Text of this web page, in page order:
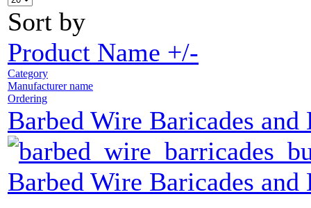
Sort by
Product Name +/-
Category
Manufacturer name
Ordering
Barbed Wire Baricades and
Barbed Wire Baricades and